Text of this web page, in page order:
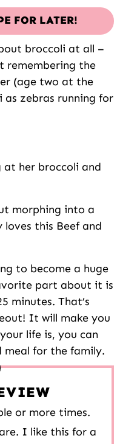
FOR LATER!
broccoli at all –
remembering the
(age two at the
zebras running for
her broccoli and
morphing into a
this Beef and
to become a huge
part about it is
minutes. That’s
It will make you
life is, you can
meal for the family.
or more times.
I like this for a